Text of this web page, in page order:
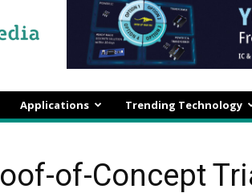
Applications Trending Technology
of-Concept